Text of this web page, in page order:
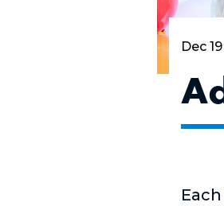
Dec